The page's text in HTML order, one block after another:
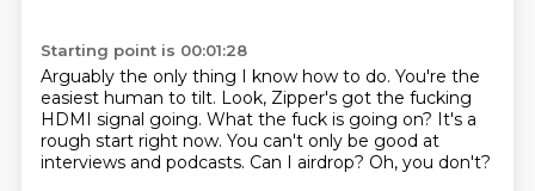
Starting point is 00:01:28
Arguably the only thing I know how to do. You're the
easiest human to tilt. Look, Zipper's got the fucking
HDMI signal going. What the fuck is going on? It's a
rough start right now. You can't only be good at
interviews and podcasts. Can I airdrop? Oh, you don't?